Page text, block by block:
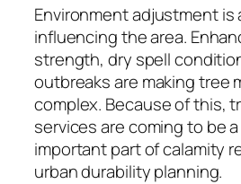
Environment adjustment is
influencing the area.
strength, dry spell
outbreaks are making tree
complex. Because of this,
services are coming to be
important part of calamity
urban durability planning.